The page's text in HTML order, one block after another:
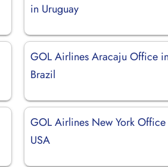
in Uruguay
GOL Airlines Aracaju Office in
Brazil
GOL Airlines New York
USA